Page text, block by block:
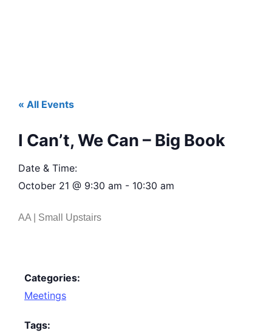
« All Events
I Can’t, We Can – Big Book
Date & Time:
October 21 @ 9:30 am - 10:30 am
AA | Small Upstairs
Categories:
Meetings
Tags: